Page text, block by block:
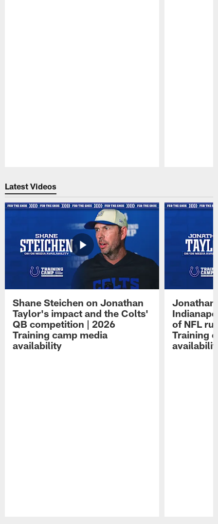
Latest Videos
Shane Steichen on Jonathan
Taylor's impact and the Colts'
QB competition | 2026
Training camp media
availability
Jonathan
of NFL
Training